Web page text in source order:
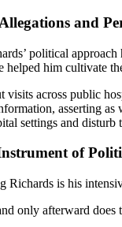
and
political
helped him cultivate
visits across public
asserting
settings and
of
Richards is his
only afterward